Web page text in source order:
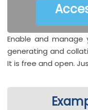
Enable and manage
generating and
It is free and open.